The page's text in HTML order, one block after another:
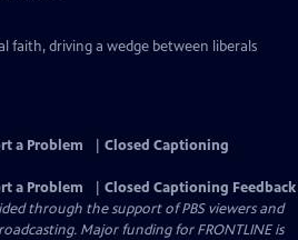
faith, driving a wedge between liberals
a Problem
Closed Captioning
a Problem
Closed Captioning Feedback
through the support of PBS viewers and
Major funding for FRONTLINE is